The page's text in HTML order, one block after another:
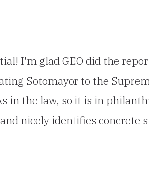
I'm glad GEO did the
Sotomayor to the
in the law, so it is in
nicely identifies concrete